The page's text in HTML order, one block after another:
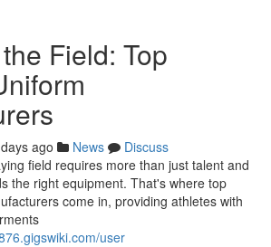
Field: Top
ago News
Discuss
field requires more than just talent and
the right equipment. That's where top
come in, providing athletes with
user